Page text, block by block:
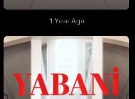
1 Year Ago